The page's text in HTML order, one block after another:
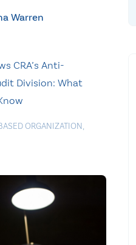
Warren
CRA’s Anti-
Division: What
ORGANIZATION,